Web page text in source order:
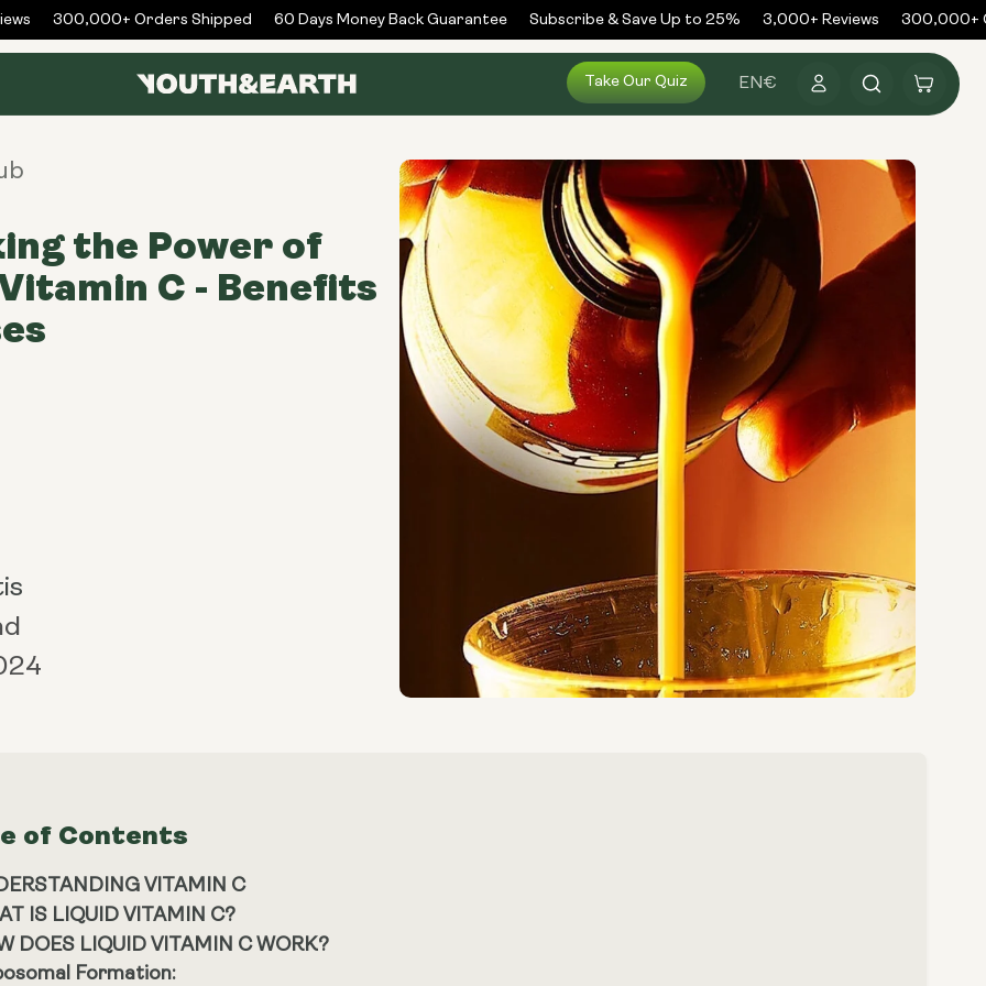
300,000+ Orders Shipped 60 Days Money Back Guarantee Subscribe & Save Up to 25% 3,000+ Reviews 300,000+
Take Our Quiz EN€
in
Cart
the Power of
C - Benefits
of Contents
VITAMIN C
IS LIQUID VITAMIN C?
DOES LIQUID VITAMIN C WORK?
Formation: